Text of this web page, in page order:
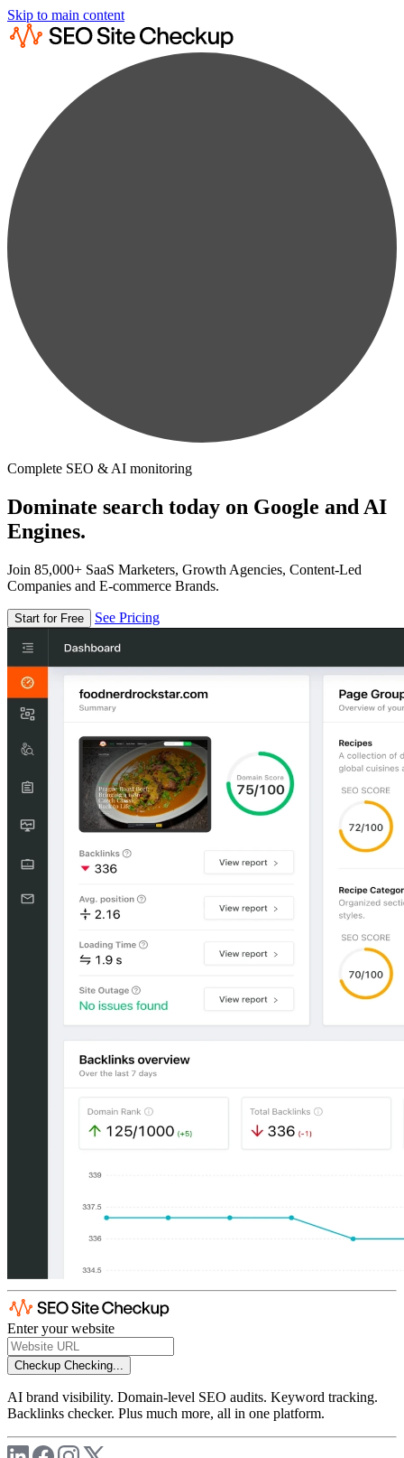
Skip to main content
Complete SEO & AI monitoring
Dominate search today on Google and AI
Engines.
Join 85,000+ SaaS Marketers, Growth Agencies, Content-Led
Companies and E-commerce Brands.
Start for Free See Pricing
Enter your website
Checkup Checking...
AI brand visibility. Domain-level SEO audits. Keyword tracking.
Backlinks checker. Plus much more, all in one platform.